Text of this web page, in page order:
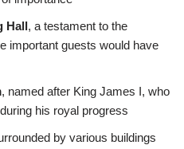
Hall, a testament to the
important guests would have
, named after King James I, who
his royal progress
by various buildings